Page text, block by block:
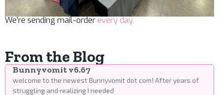
We’re sending mail-orderevery day.
From the Blog
Bunnyvomit v6.67
welcome to the newest Bunnyvomit dot com! After years of
struggling and realizing I needed